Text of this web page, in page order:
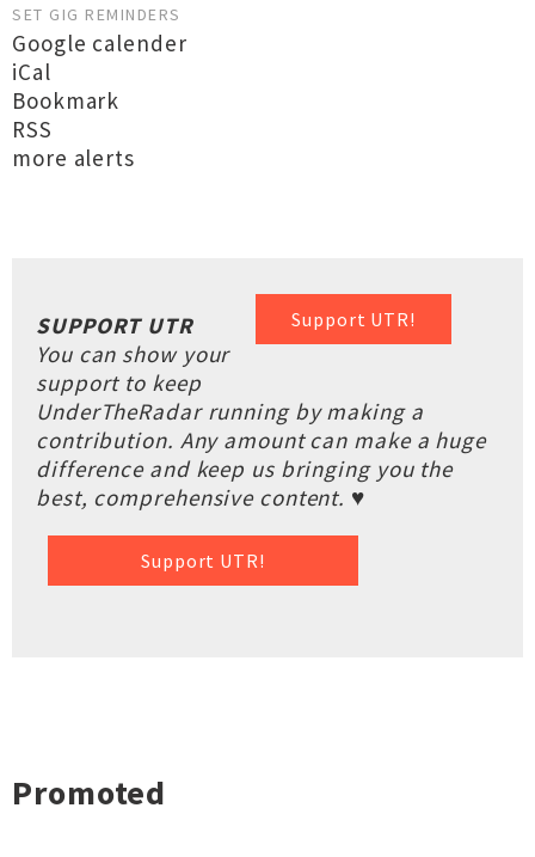
SET GIG REMINDERS
Google calender
iCal
Bookmark
RSS
more alerts
Support UTR!
SUPPORT UTR
You can show your
support to keep
UnderTheRadar running by making a
contribution. Any amount can make a huge
difference and keep us bringing you the
best, comprehensive content. ♥
Support UTR!
Promoted